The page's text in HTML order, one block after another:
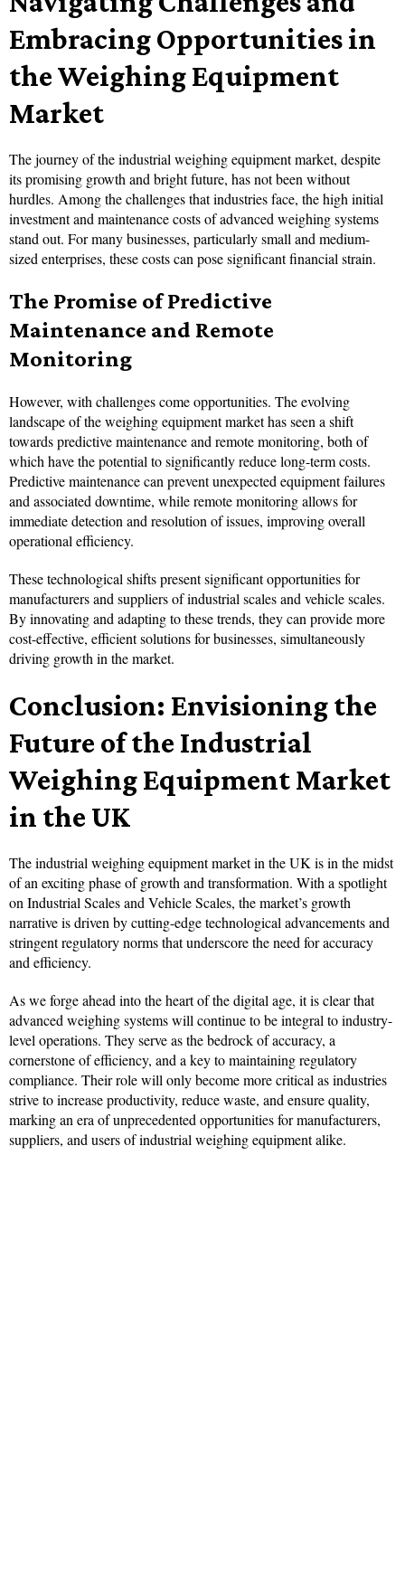
Embracing Opportunities in
the Weighing Equipment
Market
The journey of the industrial weighing equipment market, despite
its promising growth and bright future, has not been without
hurdles. Among the challenges that industries face, the high initial
investment and maintenance costs of advanced weighing systems
stand out. For many businesses, particularly small and medium-
sized enterprises, these costs can pose significant financial strain.
The Promise of Predictive
Maintenance and Remote
Monitoring
However, with challenges come opportunities. The evolving
landscape of the weighing equipment market has seen a shift
towards predictive maintenance and remote monitoring, both of
which have the potential to significantly reduce long-term costs.
Predictive maintenance can prevent unexpected equipment failures
and associated downtime, while remote monitoring allows for
immediate detection and resolution of issues, improving overall
operational efficiency.
These technological shifts present significant opportunities for
manufacturers and suppliers of industrial scales and vehicle scales.
By innovating and adapting to these trends, they can provide more
cost-effective, efficient solutions for businesses, simultaneously
driving growth in the market.
Conclusion: Envisioning the
Future of the Industrial
Weighing Equipment Market
in the UK
The industrial weighing equipment market in the UK is in the midst
of an exciting phase of growth and transformation. With a spotlight
on Industrial Scales and Vehicle Scales, the market’s growth
narrative is driven by cutting-edge technological advancements and
stringent regulatory norms that underscore the need for accuracy
and efficiency.
As we forge ahead into the heart of the digital age, it is clear that
advanced weighing systems will continue to be integral to industry-
level operations. They serve as the bedrock of accuracy, a
cornerstone of efficiency, and a key to maintaining regulatory
compliance. Their role will only become more critical as industries
strive to increase productivity, reduce waste, and ensure quality,
marking an era of unprecedented opportunities for manufacturers,
suppliers, and users of industrial weighing equipment alike.